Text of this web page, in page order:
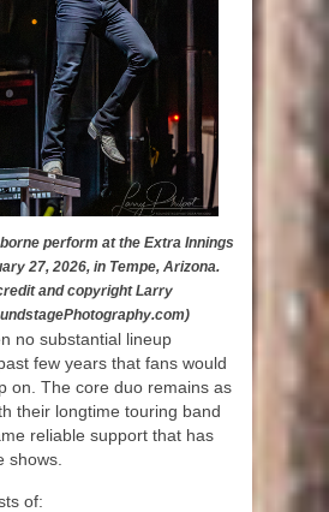
perform at the Extra Innings
27, 2026, in Tempe, Arizona.
and copyright Larry
no substantial lineup
few years that fans would
on. The core duo remains as
their longtime touring band
reliable support that has
shows.
of: